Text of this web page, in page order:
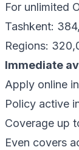
For unlimited
Tashkent:
Regions:
Immediate
Apply online
Policy active
Coverage up
Even covers